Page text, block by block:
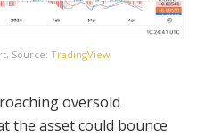
Source: TradingView
oversold
the asset could bounce